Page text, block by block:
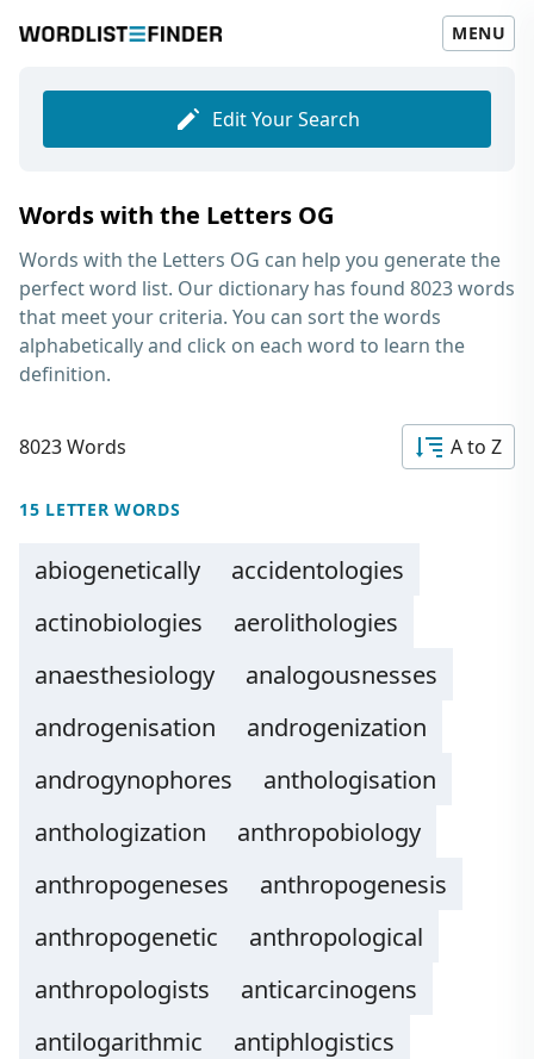
MENU
Edit Your Search
Words with the Letters OG
Words with the Letters OG can help you generate the
perfect word list. Our dictionary has found 8023 words
that meet your criteria. You can sort the words
alphabetically and click on each word to learn the
definition.
8023 Words A to Z
15 LETTER WORDS
abiogenetically
accidentologies
actinobiologies
aerolithologies
anaesthesiology
analogousnesses
androgenisation
androgenization
androgynophores
anthologisation
anthologization
anthropobiology
anthropogeneses
anthropogenesis
anthropogenetic
anthropological
anthropologists
anticarcinogens
antilogarithmic
antiphlogistics